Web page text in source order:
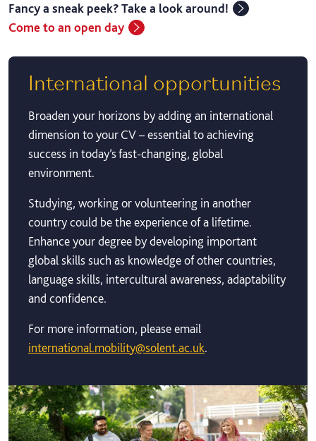
Fancy a sneak peek? Take a look around!
Come to an open day
International opportunities
Broaden your horizons by adding an international
dimension to your CV – essential to achieving
success in today’s fast-changing, global
environment.
Studying, working or volunteering in another
country could be the experience of a lifetime.
Enhance your degree by developing important
global skills such as knowledge of other countries,
language skills, intercultural awareness, adaptability
and confidence.
For more information, please email
international.mobility@solent.ac.uk.